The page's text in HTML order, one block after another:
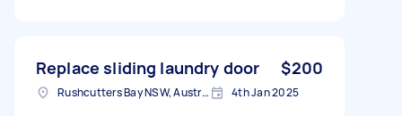
Replace sliding laundry door $200
Rushcutters Bay NSW, Australia 4th Jan 2025